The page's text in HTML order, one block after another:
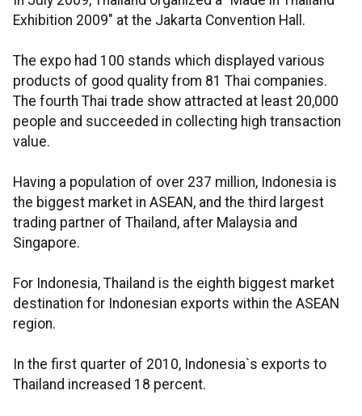
Exhibition 2009" at the Jakarta Convention Hall.
The expo had 100 stands which displayed various
products of good quality from 81 Thai companies.
The fourth Thai trade show attracted at least 20,000
people and succeeded in collecting high transaction
value.
Having a population of over 237 million, Indonesia is
the biggest market in ASEAN, and the third largest
trading partner of Thailand, after Malaysia and
Singapore.
For Indonesia, Thailand is the eighth biggest market
destination for Indonesian exports within the ASEAN
region.
In the first quarter of 2010, Indonesia`s exports to
Thailand increased 18 percent.